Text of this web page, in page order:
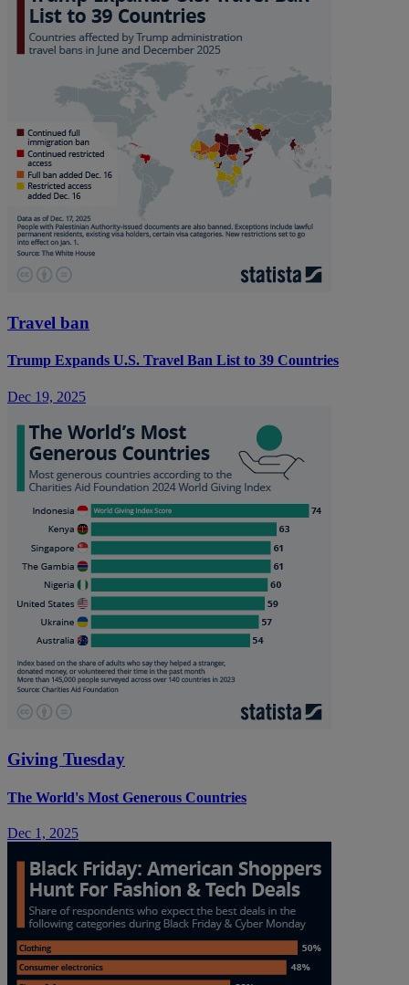
Travel ban
Trump Expands U.S. Travel Ban List to 39 Countries
Dec 19, 2025
Giving Tuesday
The World's Most Generous Countries
Dec 1, 2025